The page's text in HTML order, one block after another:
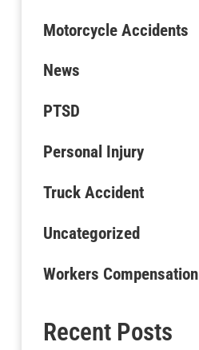
Motorcycle Accidents
News
PTSD
Personal Injury
Truck Accident
Uncategorized
Workers Compensation
Recent Posts